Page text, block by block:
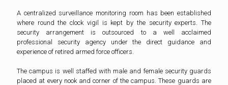
A centralized surveillance monitoring room has been established
where round the clock vigil is kept by the security experts. The
security arrangement is outsourced to a well acclaimed
professional security agency under the direct guidance and
experience of retired armed force officers.
The campus is well staffed with male and female security guards
placed at every nook and corner of the campus. These guards are